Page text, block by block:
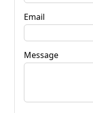
Email
Message